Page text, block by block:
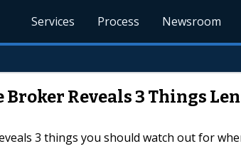
Services Process Newsroom
Reveals 3 Things
3 things you should watch out for